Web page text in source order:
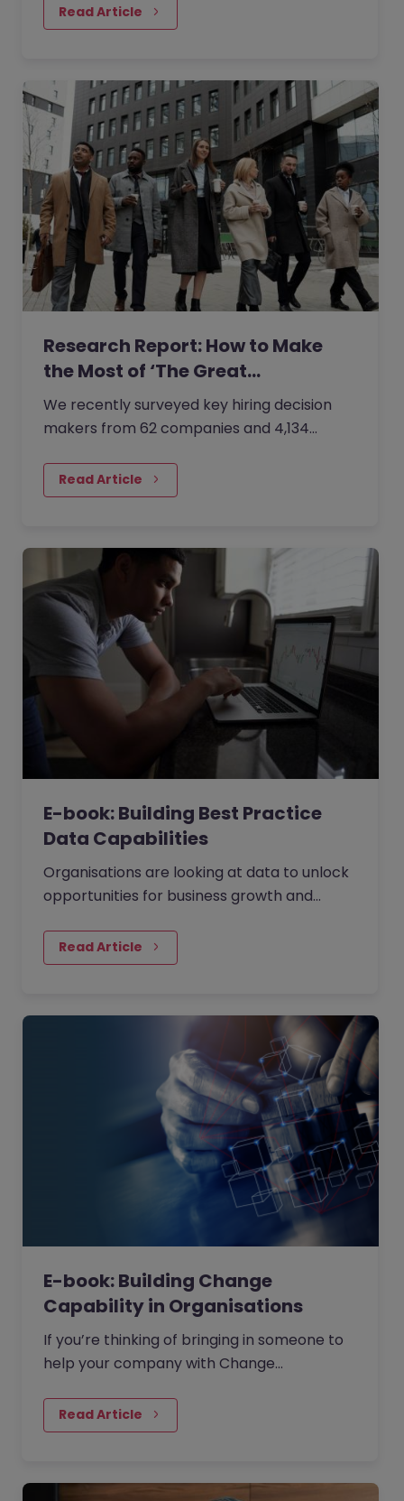
most talented people.
Read Article
Research Report: How to Make
the Most of ‘The Great…
We recently surveyed key hiring decision
makers from 62 companies and 4,134
trying to combat the ‘Great Resignation’
challenge and successfully attract, hire,
Read Article
E-book: Building Best Practice
Data Capabilities
Organisations are looking at data to unlock
opportunities for business growth and
as the fuel to drive large scale decision
making. We've held a panel discussion with
watch the webinar on demand) to
understand how to build strong data
capabilities answering the questions: Where
and how do you start your data journey?
Read Article
E-book: Building Change
Capability in Organisations
If you’re thinking of bringing in someone to
help your company with Change
Read Article